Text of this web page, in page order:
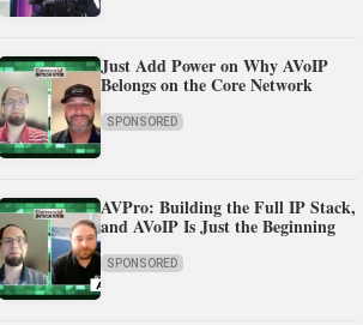
Just Add Power on Why AVoIP
Belongs on the Core Network
SPONSORED
AVPro: Building the Full IP Stack,
and AVoIP Is Just the Beginning
SPONSORED